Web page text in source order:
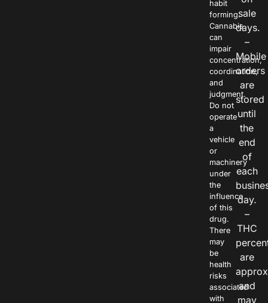
habit
forming.
Cannabis
can
impair
concentration,
coordination,
and
judgment.
Do not
operate
a
vehicle
or
machinery
under
the
influence
of this
drug.
There
may
be
health
risks
associated
with
sale
days.
–
Mobile
orders
are
stored
until
the
end
of
each
day.
–
THC
are
and
may